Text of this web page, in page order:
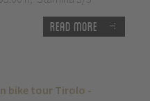
Read more
bike tour Tirolo -